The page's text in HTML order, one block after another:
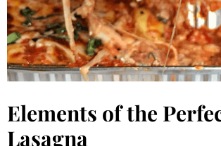
Elements of the
Lasagna